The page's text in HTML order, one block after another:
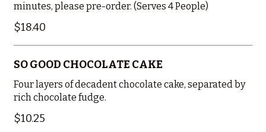
minutes, please pre-order. (Serves 4 People)
$18.40
SO GOOD CHOCOLATE CAKE
Four layers of decadent chocolate cake, separated by
rich chocolate fudge.
$10.25